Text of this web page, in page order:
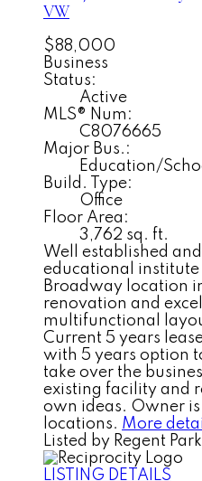
VW
$88,000
Business
Status:
Active
MLS® Num:
C8076665
Major Bus.:
Education/
Build. Type:
Office
Floor Area:
3,762 sq. ft.
Well established
educational
Broadway location
renovation and
multifunctional
Current 5 years
with 5 years option
take over the
existing facility and
own ideas. Owner
locations. More
Listed by Regent
LISTING DETAILS